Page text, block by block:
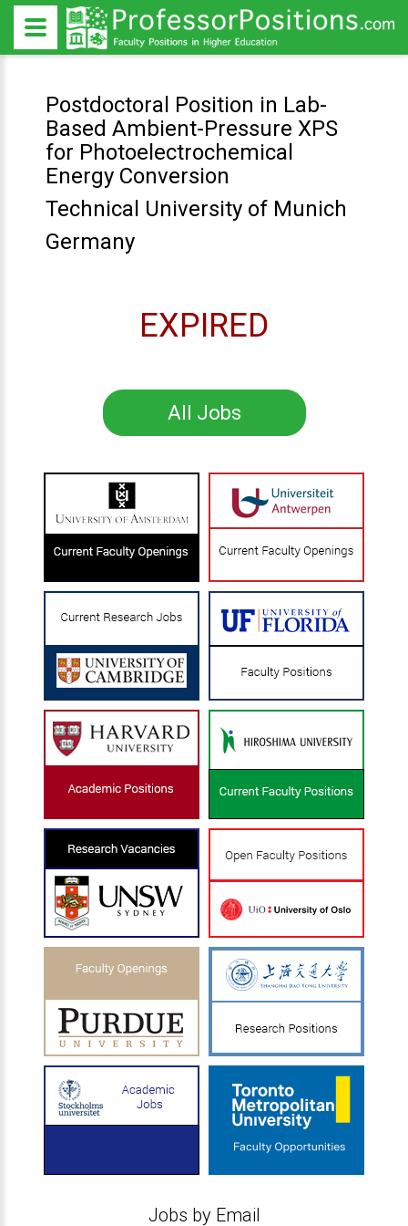
Postdoctoral Position in Lab-
Based Ambient-Pressure XPS
for Photoelectrochemical
Energy Conversion
Technical University of Munich
Germany
EXPIRED
All Jobs
Jobs by Email